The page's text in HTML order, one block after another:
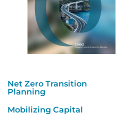
Net Zero Transition
Planning
Mobilizing Capital